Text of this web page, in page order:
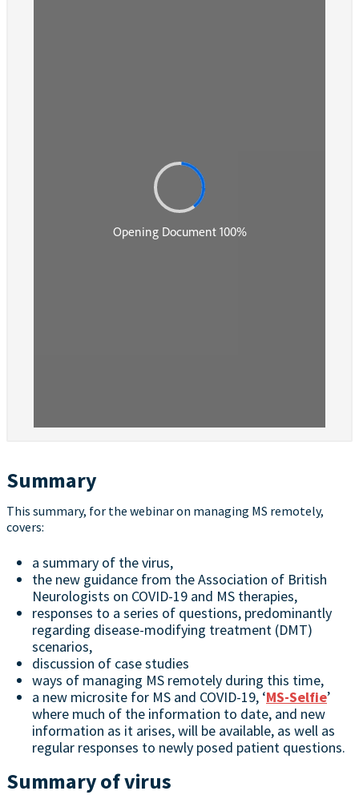
Summary
This summary, for the webinar on managing MS remotely,
covers:
a summary of the virus,
the new guidance from the Association of British
Neurologists on COVID-19 and MS therapies,
responses to a series of questions, predominantly
regarding disease-modifying treatment (DMT)
scenarios,
discussion of case studies
ways of managing MS remotely during this time,
a new microsite for MS and COVID-19, ‘MS-Selfie’
where much of the information to date, and new
information as it arises, will be available, as well as
regular responses to newly posed patient questions.
Summary of virus